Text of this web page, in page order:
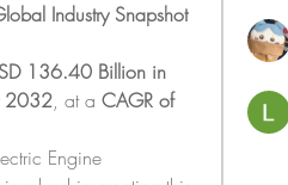
Industry Snapshot
136.40 Billion in
2032, at a CAGR of
Engine